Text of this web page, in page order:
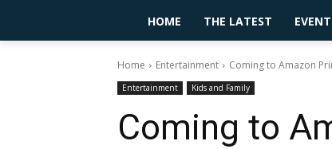
HOME THE LATEST
Home Entertainment Coming to Amazon
Entertainment Kids and Family
Coming to